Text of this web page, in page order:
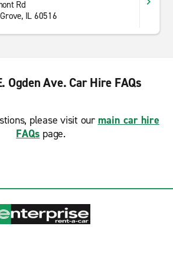
Rd
IL 60516
Ogden Ave. Car Hire FAQs
please visit our main car hire
FAQs page.